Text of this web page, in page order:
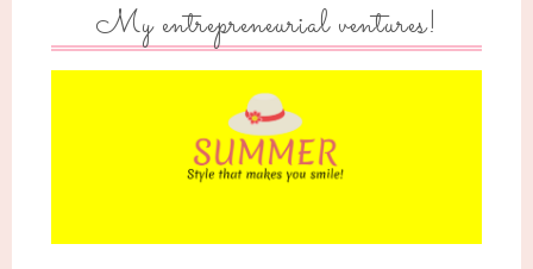
My entrepreneurial ventures!